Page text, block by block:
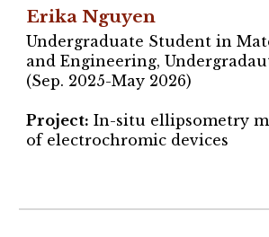
Erika Nguyen
Undergraduate Student in
and Engineering,
(Sep. 2025-May 2026)
Project: In-situ ellipsometry
of electrochromic devices